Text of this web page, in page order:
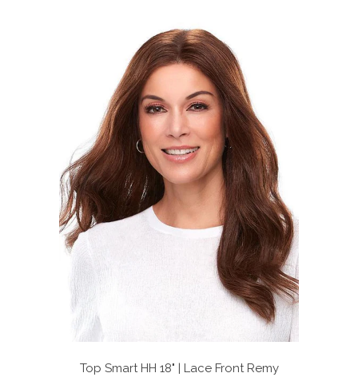
Top Smart HH 18" | Lace Front Remy